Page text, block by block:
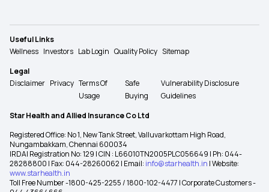
Useful Links
Wellness Investors Lab Login Quality Policy Sitemap
Legal
Disclaimer Privacy Terms Of
Usage
Safe
Buying
Vulnerability Disclosure
Guidelines
Star Health and Allied Insurance Co Ltd
Registered Office: No 1, New Tank Street, Valluvarkottam High Road,
Nungambakkam, Chennai 600034
IRDAI Registration No: 129 | CIN : L66010TN2005PLC056649 | Ph: 044-
28288800 | Fax: 044-28260062 | Email: info@starhealth.in | Website:
www.starhealth.in
Toll Free Number -1800-425-2255 / 1800-102-4477 | Corporate Customers -